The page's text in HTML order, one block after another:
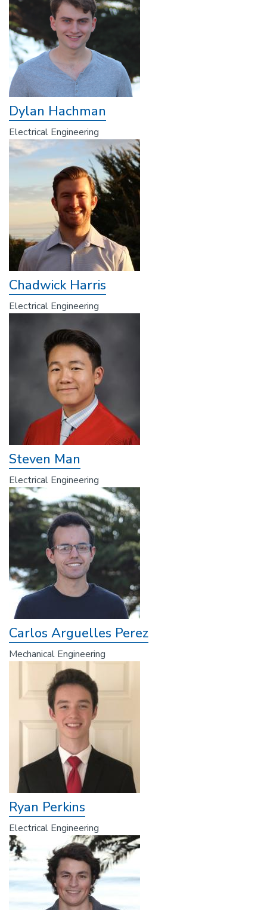
Dylan Hachman
Electrical Engineering
Chadwick Harris
Electrical Engineering
Steven Man
Electrical Engineering
Carlos Arguelles Perez
Mechanical Engineering
Ryan Perkins
Electrical Engineering